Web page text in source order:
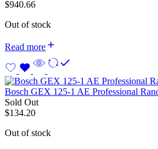
$940.66
Out of stock
Read more
Bosch GEX 125-1 AE Professional
Sold Out
$134.20
Out of stock